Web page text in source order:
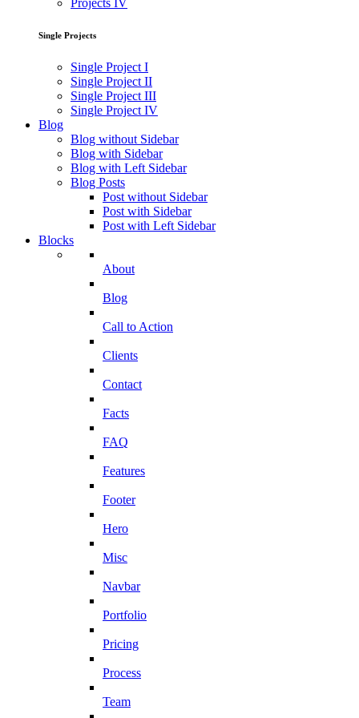
Projects IV
Single Projects
Single Project I
Single Project II
Single Project III
Single Project IV
Blog
Blog without Sidebar
Blog with Sidebar
Blog with Left Sidebar
Blog Posts
Post without Sidebar
Post with Sidebar
Post with Left Sidebar
Blocks
About
Blog
Call to Action
Clients
Contact
Facts
FAQ
Features
Footer
Hero
Misc
Navbar
Portfolio
Pricing
Process
Team